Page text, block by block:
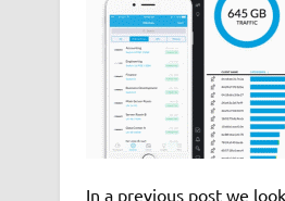
In a previous post we